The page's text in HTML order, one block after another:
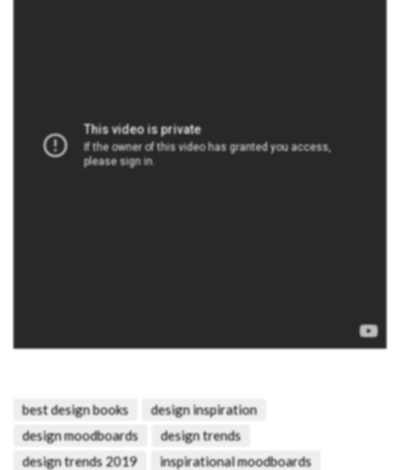
best design books
design inspiration
design moodboards
design trends
design trends 2019
inspirational moodboards